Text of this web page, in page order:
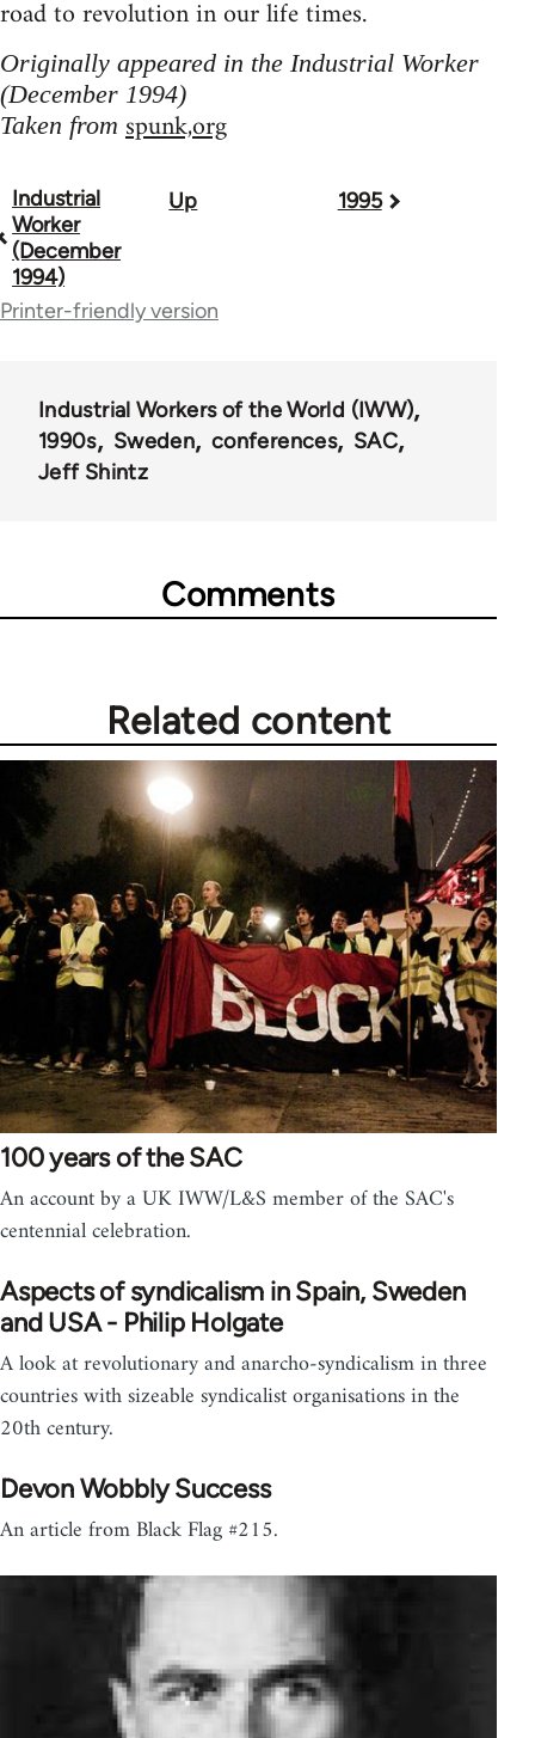
road to revolution in our life times.
Originally appeared in the Industrial Worker
(December 1994)
Taken from spunk,org
Book
traversal
links
Industrial
Worker
(December
1994)
Up 1995
Printer-friendly version
Industrial Workers of the World (IWW)
1990s
Sweden conferences
SAC
Jeff Shintz
Comments
Related content
100 years of the SAC
An account by a UK IWW/L&S member of the SAC's
centennial celebration.
Aspects of syndicalism in Spain, Sweden
and USA - Philip Holgate
A look at revolutionary and anarcho-syndicalism in three
countries with sizeable syndicalist organisations in the
20th century.
Devon Wobbly Success
An article from Black Flag #215.